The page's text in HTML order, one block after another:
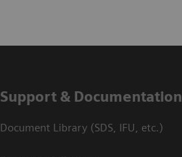
Support & Documentation
Document Library (SDS, IFU, etc.)